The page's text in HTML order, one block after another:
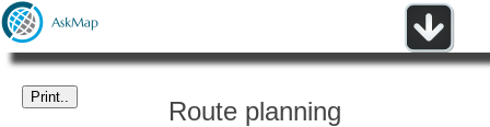
Route planning